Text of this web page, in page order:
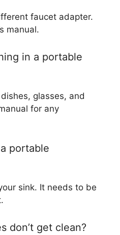
faucet adapter.
manual.
in a portable
glasses, and
for any
portable
sink. It needs to be
don’t get clean?